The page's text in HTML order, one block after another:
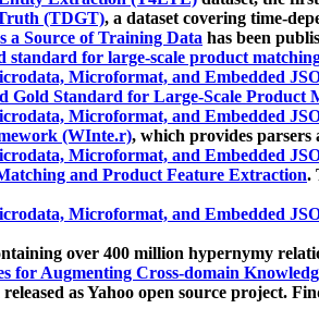
(TDGT), a dataset covering time-
a Source of Training Data has been
standard for large-scale product
Microformat, and Embedded
Gold Standard for Large-Scale Product
Microformat, and Embedded
(WInte.r), which provides parsers
Microformat, and Embedded
and Product Feature Extraction.
Microformat, and Embedded
over 400 million hypernymy
for Augmenting Cross-domain
as Yahoo open source project.